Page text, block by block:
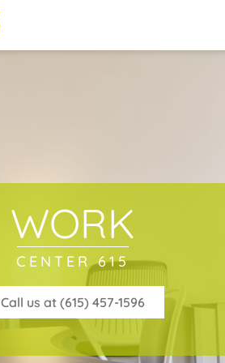
WORK
CENTER 615
Call us at (615) 457-1596